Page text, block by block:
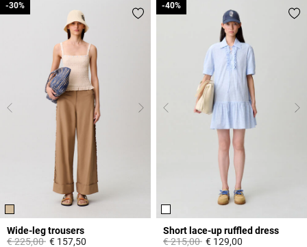
Wide-leg trousers
Price reduced from
€ 225,00to
-30%
€ 157,50
-30%
Short lace-up ruffled dress
Price reduced from
€ 215,00to
-40%
€ 129,00
-40%